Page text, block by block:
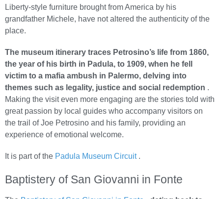
Liberty-style furniture brought from America by his
grandfather Michele, have not altered the authenticity of the
place.
The museum itinerary traces Petrosino’s life from 1860,
the year of his birth in Padula, to 1909, when he fell
victim to a mafia ambush in Palermo, delving into
themes such as legality, justice and social redemption .
Making the visit even more engaging are the stories told with
great passion by local guides who accompany visitors on
the trail of Joe Petrosino and his family, providing an
experience of emotional welcome.
It is part of the Padula Museum Circuit.
Baptistery of San Giovanni in Fonte